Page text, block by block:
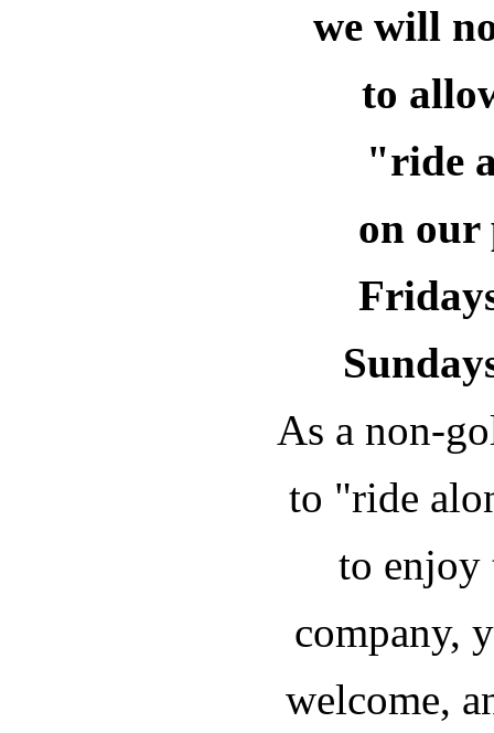
we will
to
"ride
on our
As a non-
to "ride
to enjoy
company,
welcome,